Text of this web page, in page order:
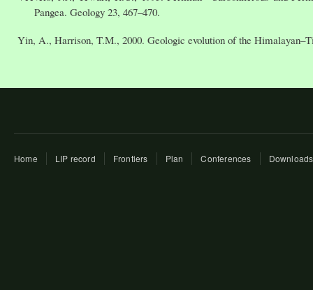
Pangea. Geology 23, 467–470.
Yin, A., Harrison, T.M., 2000. Geologic evolution of the
Home LIP record Frontiers Plan Conferences Downloads